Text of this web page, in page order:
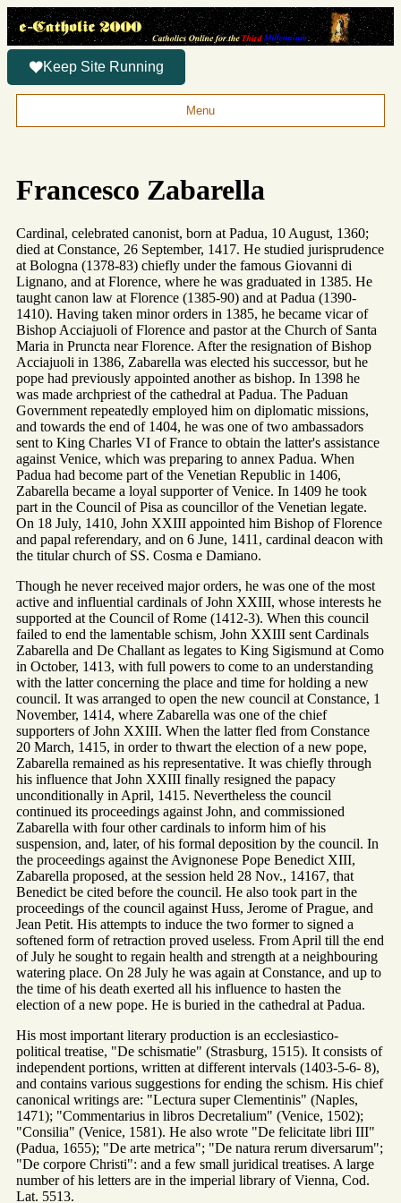
Keep Site Running
Menu
Francesco Zabarella
Cardinal, celebrated canonist, born at Padua, 10 August, 1360;
died at Constance, 26 September, 1417. He studied jurisprudence
at Bologna (1378-83) chiefly under the famous Giovanni di
Lignano, and at Florence, where he was graduated in 1385. He
taught canon law at Florence (1385-90) and at Padua (1390-
1410). Having taken minor orders in 1385, he became vicar of
Bishop Acciajuoli of Florence and pastor at the Church of Santa
Maria in Pruncta near Florence. After the resignation of Bishop
Acciajuoli in 1386, Zabarella was elected his successor, but he
pope had previously appointed another as bishop. In 1398 he
was made archpriest of the cathedral at Padua. The Paduan
Government repeatedly employed him on diplomatic missions,
and towards the end of 1404, he was one of two ambassadors
sent to King Charles VI of France to obtain the latter's assistance
against Venice, which was preparing to annex Padua. When
Padua had become part of the Venetian Republic in 1406,
Zabarella became a loyal supporter of Venice. In 1409 he took
part in the Council of Pisa as councillor of the Venetian legate.
On 18 July, 1410, John XXIII appointed him Bishop of Florence
and papal referendary, and on 6 June, 1411, cardinal deacon with
the titular church of SS. Cosma e Damiano.
Though he never received major orders, he was one of the most
active and influential cardinals of John XXIII, whose interests he
supported at the Council of Rome (1412-3). When this council
failed to end the lamentable schism, John XXIII sent Cardinals
Zabarella and De Challant as legates to King Sigismund at Como
in October, 1413, with full powers to come to an understanding
with the latter concerning the place and time for holding a new
council. It was arranged to open the new council at Constance, 1
November, 1414, where Zabarella was one of the chief
supporters of John XXIII. When the latter fled from Constance
20 March, 1415, in order to thwart the election of a new pope,
Zabarella remained as his representative. It was chiefly through
his influence that John XXIII finally resigned the papacy
unconditionally in April, 1415. Nevertheless the council
continued its proceedings against John, and commissioned
Zabarella with four other cardinals to inform him of his
suspension, and, later, of his formal deposition by the council. In
the proceedings against the Avignonese Pope Benedict XIII,
Zabarella proposed, at the session held 28 Nov., 14167, that
Benedict be cited before the council. He also took part in the
proceedings of the council against Huss, Jerome of Prague, and
Jean Petit. His attempts to induce the two former to signed a
softened form of retraction proved useless. From April till the end
of July he sought to regain health and strength at a neighbouring
watering place. On 28 July he was again at Constance, and up to
the time of his death exerted all his influence to hasten the
election of a new pope. He is buried in the cathedral at Padua.
His most important literary production is an ecclesiastico-
political treatise, "De schismatie" (Strasburg, 1515). It consists of
independent portions, written at different intervals (1403-5-6- 8),
and contains various suggestions for ending the schism. His chief
canonical writings are: "Lectura super Clementinis" (Naples,
1471); "Commentarius in libros Decretalium" (Venice, 1502);
"Consilia" (Venice, 1581). He also wrote "De felicitate libri III"
(Padua, 1655); "De arte metrica"; "De natura rerum diversarum";
"De corpore Christi": and a few small juridical treatises. A large
number of his letters are in the imperial library of Vienna, Cod.
Lat. 5513.